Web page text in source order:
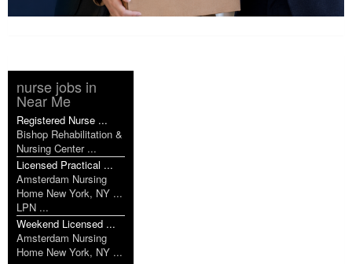
nurse jobs in
Near Me
Registered Nurse ...
Bishop Rehabilitation &
Nursing Center ...
Licensed Practical ...
Amsterdam Nursing
Home New York, NY ...
LPN ...
Weekend Licensed ...
Amsterdam Nursing
Home New York, NY ...